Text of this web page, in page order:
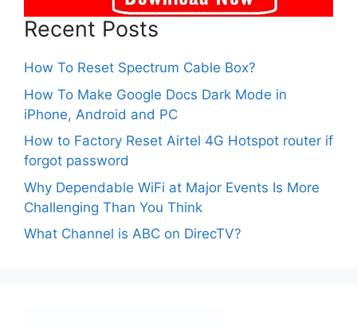
Recent Posts
How To Reset Spectrum Cable Box?
How To Make Google Docs Dark Mode in
iPhone, Android and PC
How to Factory Reset Airtel 4G Hotspot router if
forgot password
Why Dependable WiFi at Major Events Is More
Challenging Than You Think
What Channel is ABC on DirecTV?